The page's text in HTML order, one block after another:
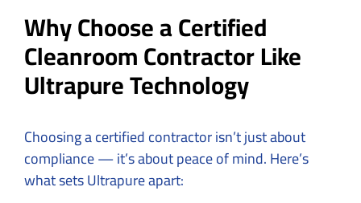
Why Choose a Certified
Cleanroom Contractor Like
Ultrapure Technology
Choosing a certified contractor isn’t just about
compliance — it’s about peace of mind. Here’s
what sets Ultrapure apart: